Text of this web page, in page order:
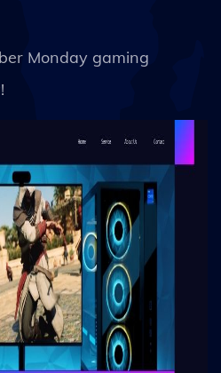
Monday gaming